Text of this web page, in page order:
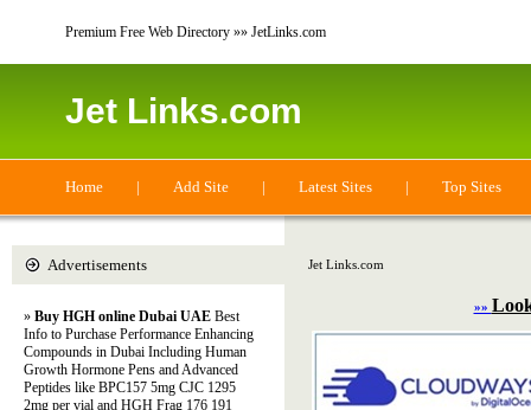
Premium Free Web Directory »» JetLinks.com
Jet Links.com
Home | Add Site | Latest Sites | Top Sites
Jet Links.com
»»
Advertisements
» Buy HGH online Dubai UAE Best
Info to Purchase Performance Enhancing
Compounds in Dubai Including Human
Growth Hormone Pens and Advanced
Peptides like BPC157 5mg CJC 1295
2mg per vial and HGH Frag 176 191